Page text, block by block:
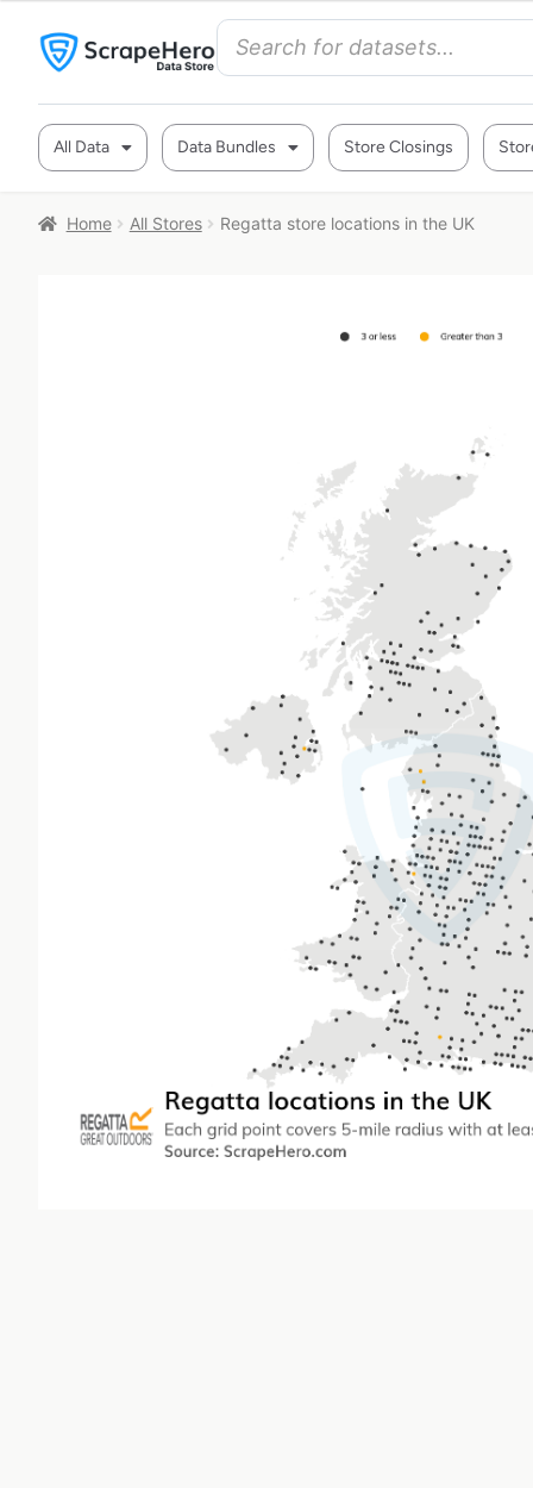
All Data Data Bundles Store Closings
Home All Stores Regatta store locations in the UK